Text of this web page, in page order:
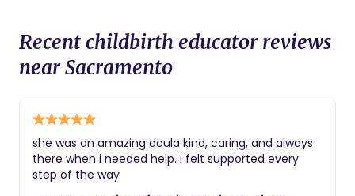
Recent childbirth educator reviews
near Sacramento
she was an amazing doula kind, caring, and always
there when i needed help. i felt supported every
step of the way